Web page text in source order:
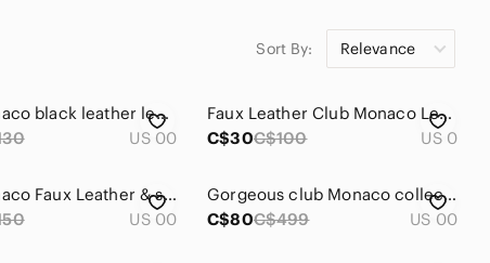
Sort By: Relevance
Club Monaco black leather leggings, size 00
US 00
Faux Leather Club Monaco Leggings
C$30C$100 US 0
Club Monaco Faux Leather & studs leggings
US 00
Gorgeous club Monaco collection leather leggings
C$80C$499 US 00